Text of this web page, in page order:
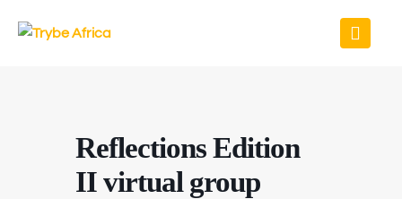
Reflections Edition
II virtual group